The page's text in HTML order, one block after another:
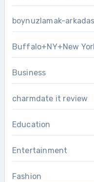
boynuzlamak-
Buffalo+NY+New
Business
charmdate it review
Education
Entertainment
Fashion